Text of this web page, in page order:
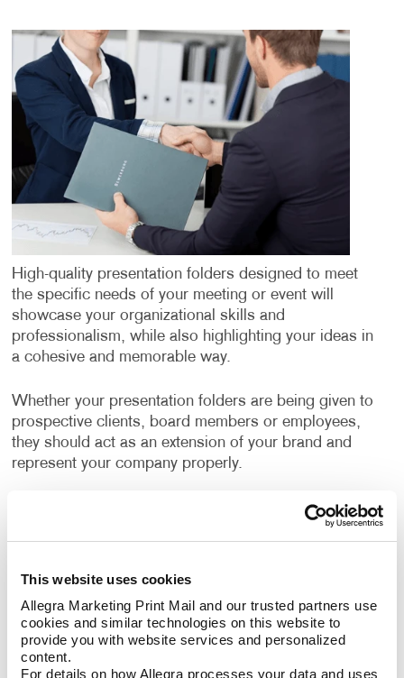
This website uses cookies
Allegra Marketing Print Mail and our trusted partners use
cookies and similar technologies on this website to
provide you with website services and personalized
content.
For details on how Allegra processes your data and uses
High-quality presentation folders designed to meet
the specific needs of your meeting or event will
showcase your organizational skills and
professionalism, while also highlighting your ideas in
a cohesive and memorable way.
Whether your presentation folders are being given to
prospective clients, board members or employees,
they should act as an extension of your brand and
represent your company properly.
Even internal meetings where documents are being
shared are a good opportunity for using custom
professional impression on everyone who sees them.
How Can I Use Presentation